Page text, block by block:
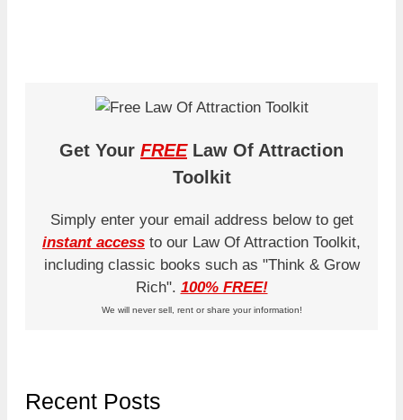
Get Your FREELaw Of Attraction
Toolkit
Simply enter your email address below to get
instant access to our Law Of Attraction Toolkit,
including classic books such as "Think & Grow
Rich". 100% FREE!
We will never sell, rent or share your information!
Recent Posts